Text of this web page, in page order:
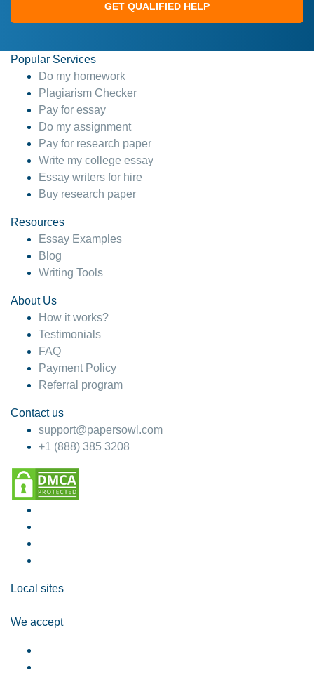
GET QUALIFIED HELP
Popular Services
Do my homework
Plagiarism Checker
Pay for essay
Do my assignment
Pay for research paper
Write my college essay
Essay writers for hire
Buy research paper
Resources
Essay Examples
Blog
Writing Tools
About Us
How it works?
Testimonials
FAQ
Payment Policy
Referral program
Contact us
support@papersowl.com
+1 (888) 385 3208
Local sites
We accept